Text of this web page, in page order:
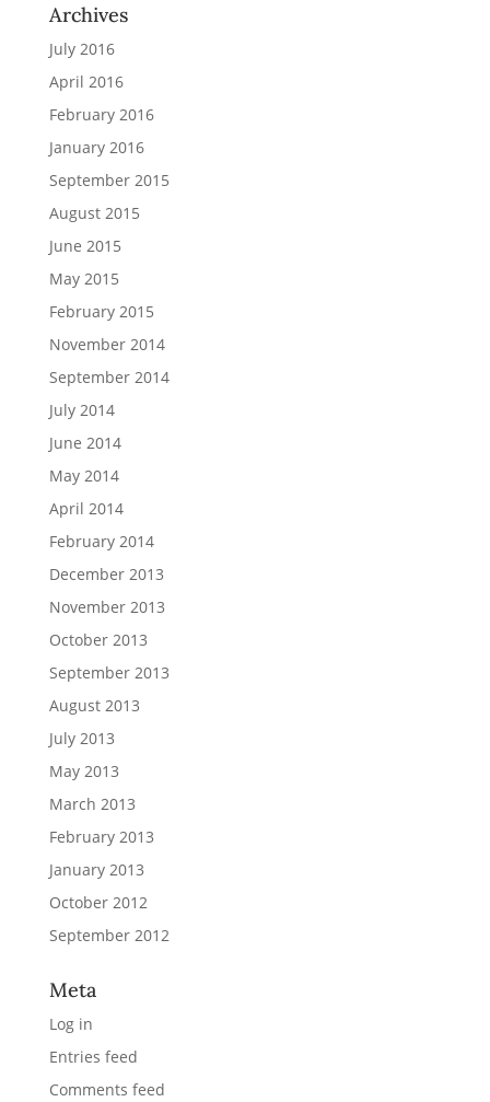
Archives
July 2016
April 2016
February 2016
January 2016
September 2015
August 2015
June 2015
May 2015
February 2015
November 2014
September 2014
July 2014
June 2014
May 2014
April 2014
February 2014
December 2013
November 2013
October 2013
September 2013
August 2013
July 2013
May 2013
March 2013
February 2013
January 2013
October 2012
September 2012
Meta
Log in
Entries feed
Comments feed